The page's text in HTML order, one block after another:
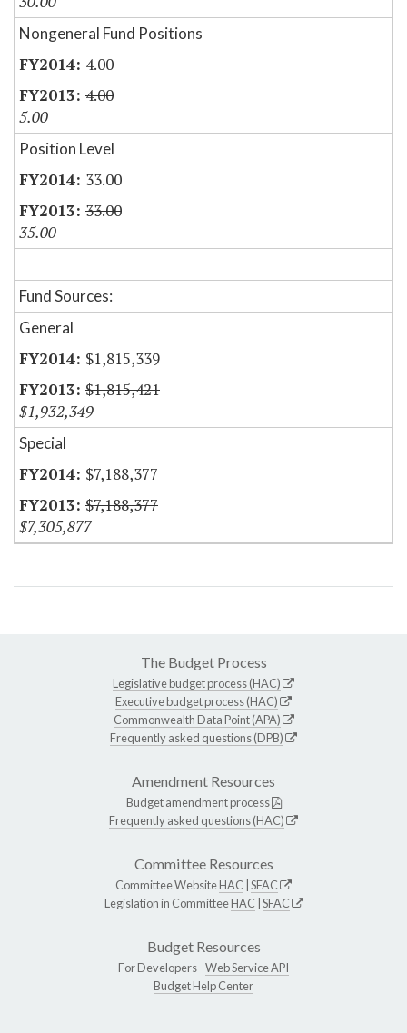
Nongeneral Fund Positions
4.00
4.00
5.00
Position Level
33.00
33.00
35.00
Fund Sources:
General
$1,815,339
$1,815,421
$1,932,349
Special
$7,188,377
$7,188,377
$7,305,877
The Budget Process
Legislative budget process (HAC)
Executive budget process (HAC)
Commonwealth Data Point (APA)
Frequently asked questions (DPB)
Amendment Resources
Budget amendment process
Frequently asked questions (HAC)
Committee Resources
Committee WebsiteHAC SFAC
Legislation in CommitteeHAC SFAC
Budget Resources
For Developers -Web Service API
Budget Help Center